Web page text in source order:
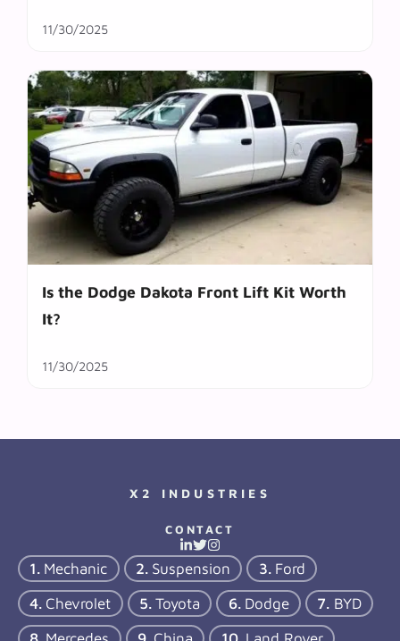
11/30/2025
Is the Dodge Dakota Front Lift Kit Worth
It?
11/30/2025
X2 INDUSTRIES
CONTACT
Mechanic Suspension
Ford
Chevrolet
Toyota Dodge
BYD